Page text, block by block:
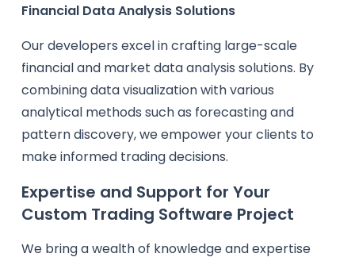
Financial Data Analysis Solutions
Our developers excel in crafting large-scale
financial and market data analysis solutions. By
combining data visualization with various
analytical methods such as forecasting and
pattern discovery, we empower your clients to
make informed trading decisions.
Expertise and Support for Your
Custom Trading Software Project
We bring a wealth of knowledge and expertise